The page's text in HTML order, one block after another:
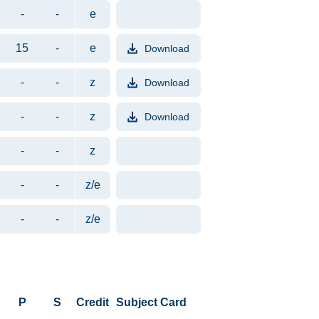
- - e
15 - e Download
File format PDF. File size
- - z Download
File format PDF. File size
- - z Download
File format PDF. File size
- - z
- - z/e
- - z/e
P S Credit Subject Card